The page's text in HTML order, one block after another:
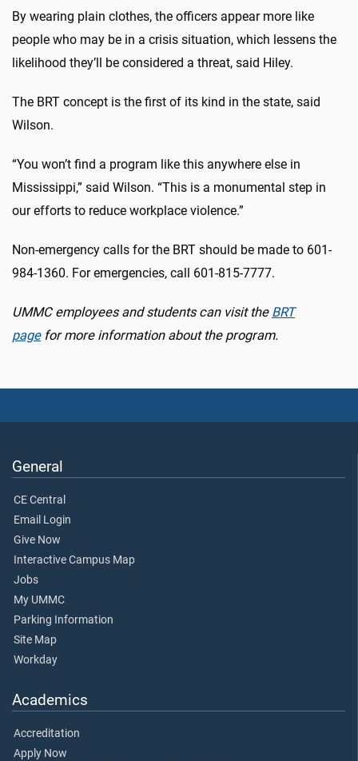
By wearing plain clothes, the officers appear more like
people who may be in a crisis situation, which lessens the
likelihood they’ll be considered a threat, said Hiley.
The BRT concept is the first of its kind in the state, said
Wilson.
“You won’t find a program like this anywhere else in
Mississippi,” said Wilson. “This is a monumental step in
our efforts to reduce workplace violence.”
Non-emergency calls for the BRT should be made to 601-
984-1360. For emergencies, call 601-815-7777.
UMMC employees and students can visit the BRT
pagefor more information about the program.
General
CE Central
Email Login
Give Now
Interactive Campus Map
Jobs
My UMMC
Parking Information
Site Map
Workday
Academics
Accreditation
Apply Now